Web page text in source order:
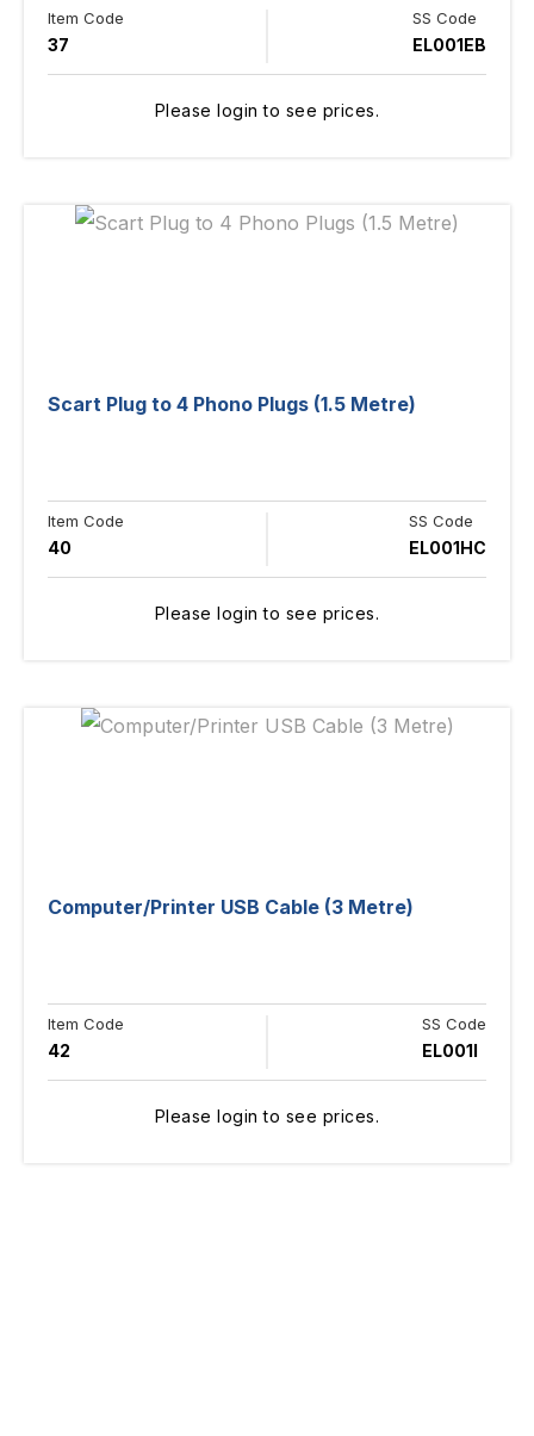
Item Code
37
SS Code
EL001EB
Please login to see prices.
Scart Plug to 4 Phono Plugs (1.5 Metre)
Item Code
40
SS Code
EL001HC
Please login to see prices.
Computer/Printer USB Cable (3 Metre)
Item Code
42
SS Code
EL001I
Please login to see prices.